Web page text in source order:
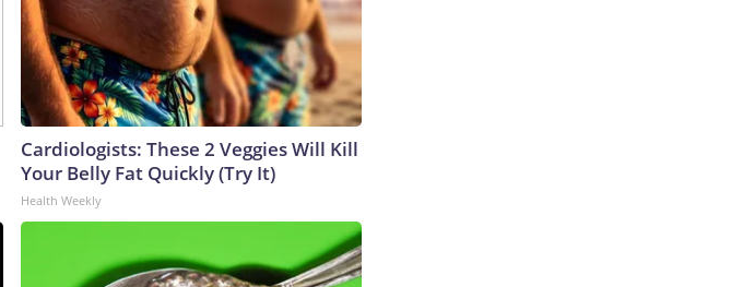
Cardiologists: These 2 Veggies Will Kill
Your Belly Fat Quickly (Try It)
Health Weekly